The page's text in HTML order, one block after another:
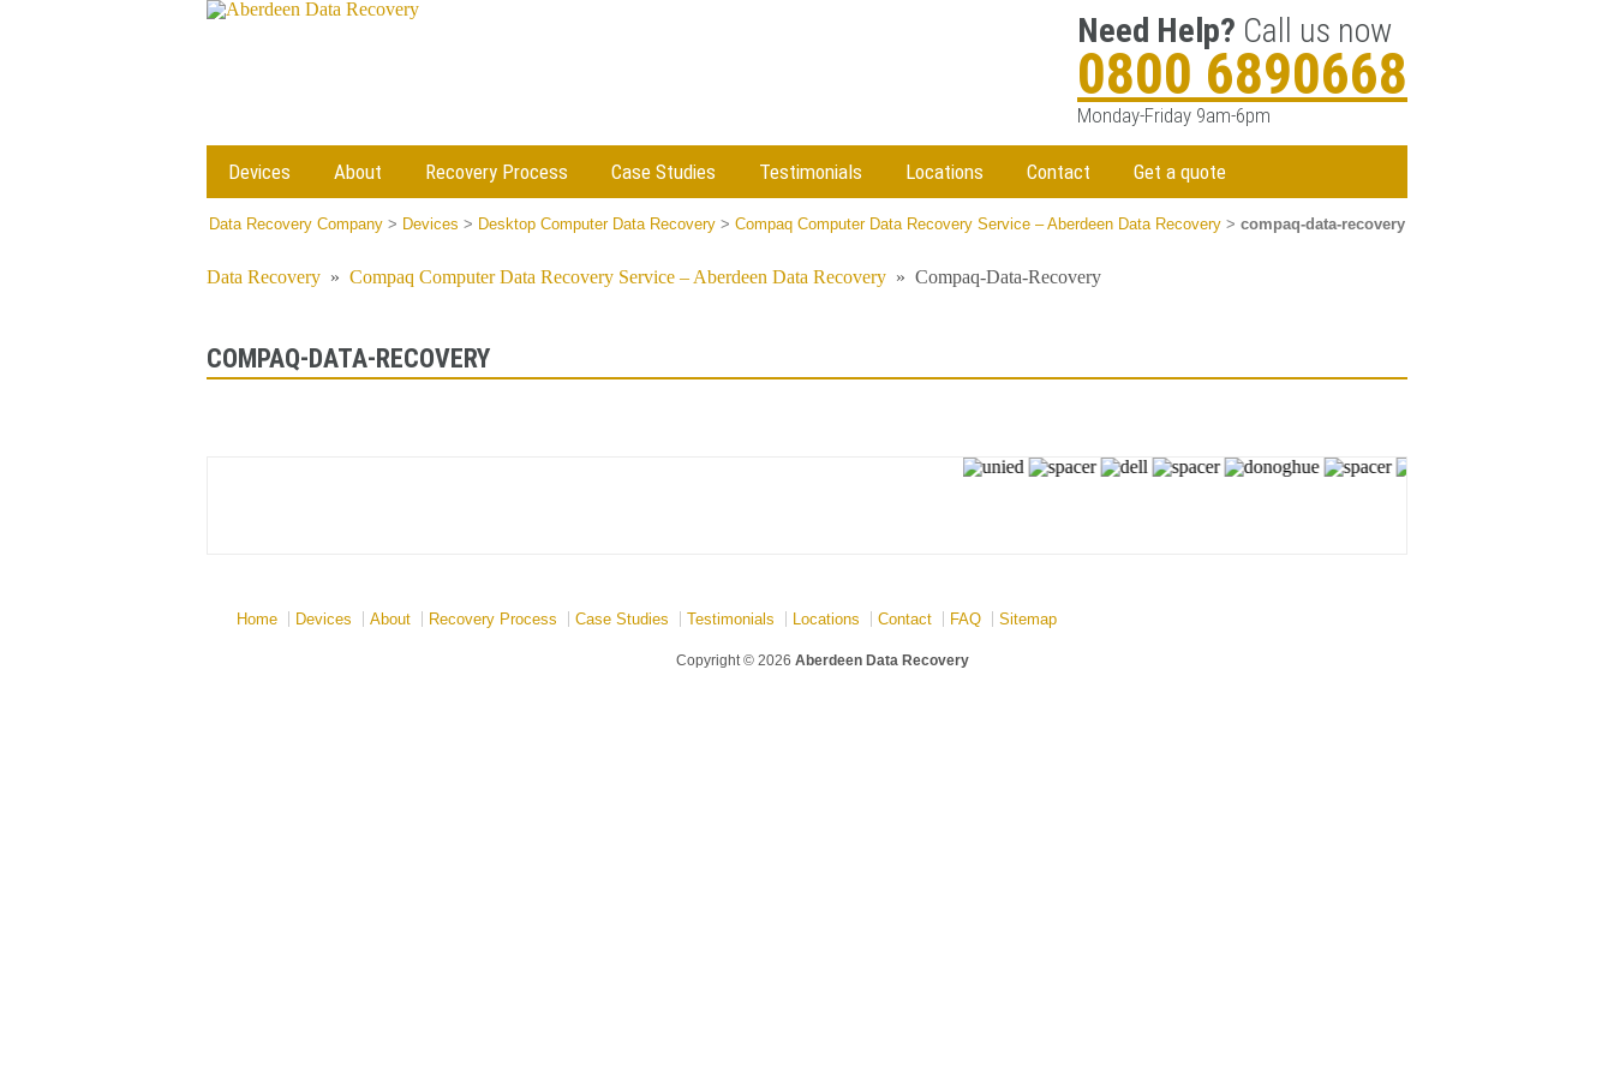
Need Help? Call us now
0800 6890668
Monday-Friday 9am-6pm
Devices About Recovery Process Case Studies Testimonials Locations Contact Get a quote
Data Recovery Company > Devices > Desktop Computer Data Recovery > Compaq Computer Data Recovery Service – Aberdeen Data Recovery > compaq-data-recovery
Data Recovery » Compaq Computer Data Recovery Service – Aberdeen Data Recovery » Compaq-Data-Recovery
COMPAQ-DATA-RECOVERY
Home Devices About Recovery Process Case Studies Testimonials Locations Contact FAQ Sitemap
Copyright © 2026 Aberdeen Data Recovery